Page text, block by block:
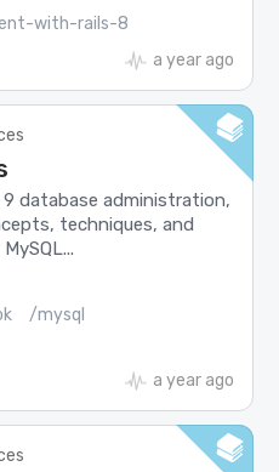
with-rails-8
a year ago
database administration,
techniques, and
/mysql
a year ago